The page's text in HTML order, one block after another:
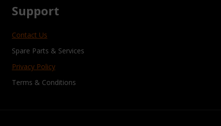
Support
Contact Us
Spare Parts & Services
Privacy Policy
Terms & Conditions